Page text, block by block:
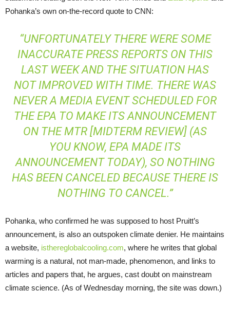
Pohanka’s own on-the-record quote to CNN:
“UNFORTUNATELY THERE WERE SOME
INACCURATE PRESS REPORTS ON THIS
LAST WEEK AND THE SITUATION HAS
NOT IMPROVED WITH TIME. THERE WAS
NEVER A MEDIA EVENT SCHEDULED FOR
THE EPA TO MAKE ITS ANNOUNCEMENT
ON THE MTR [MIDTERM REVIEW] (AS
YOU KNOW, EPA MADE ITS
ANNOUNCEMENT TODAY), SO NOTHING
HAS BEEN CANCELED BECAUSE THERE IS
NOTHING TO CANCEL.”
Pohanka, who confirmed he was supposed to host Pruitt’s
announcement, is also an outspoken climate denier. He maintains
a website, isthereglobalcooling.com, where he writes that global
warming is a natural, not man-made, phenomenon, and links to
articles and papers that, he argues, cast doubt on mainstream
climate science. (As of Wednesday morning, the site was down.)